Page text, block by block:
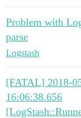
Problem with
parse
Logstash
[FATAL] 2018-
16:06:38.656